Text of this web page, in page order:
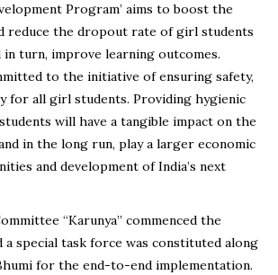
Program’ aims to boost the
reduce the dropout rate of girl students
in turn, improve learning outcomes.
to the initiative of ensuring safety,
for all girl students. Providing hygienic
will have a tangible impact on the
in the long run, play a larger economic
and development of India’s next
“Karunya” commenced the
a special task force was constituted along
for the end-to-end implementation.